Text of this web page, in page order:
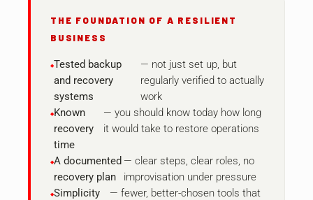
THE FOUNDATION OF A RESILIENT
BUSINESS
Tested backup
and recovery
systems
— not just set up, but
regularly verified to actually
work
Known
recovery
time
— you should know today how long
it would take to restore operations
A documented
recovery plan
— clear steps, clear roles, no
improvisation under pressure
Simplicity
— fewer, better-chosen tools that